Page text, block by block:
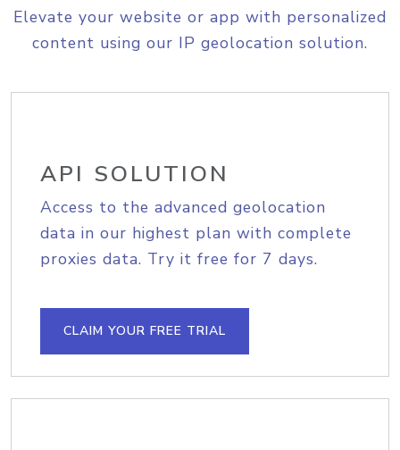
Elevate your website or app with personalized
content using our IP geolocation solution.
API SOLUTION
Access to the advanced geolocation
data in our highest plan with complete
proxies data. Try it free for 7 days.
CLAIM YOUR FREE TRIAL